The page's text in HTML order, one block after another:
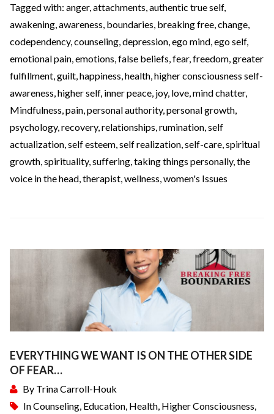
Tagged with: anger,attachments,authentic true self,
awakening,awareness, boundaries, breaking free,change,
codependency,counseling,depression,ego mind,ego self,
emotional pain,emotions,false beliefs,fear,freedom,greater
fulfillment,guilt,happiness,health,higher consciousness self-
awareness,higher self, inner peace, joy, love,mind chatter,
Mindfulness,pain,personal authority,personal growth,
psychology,recovery,relationships,rumination,self
actualization,self esteem,self realization,self-care,spiritual
growth,spirituality,suffering,taking things personally,the
voice in the head,therapist,wellness,women's Issues
EVERYTHING WE WANT IS ON THE OTHER SIDE
OF FEAR…
By Trina Carroll-Houk
InCounseling Education Health Higher Consciousness